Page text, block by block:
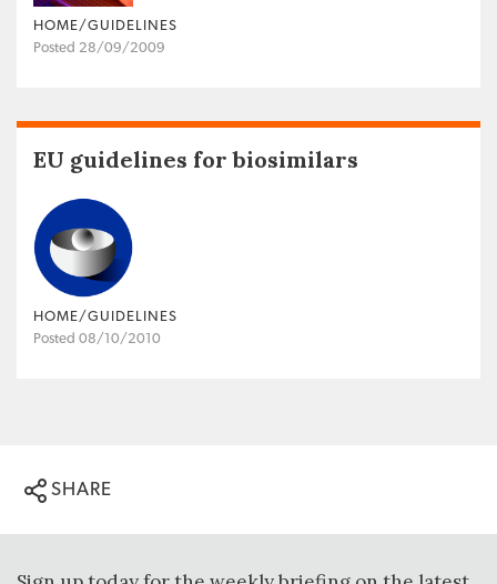
HOME/GUIDELINES
Posted 28/09/2009
EU guidelines for biosimilars
HOME/GUIDELINES
Posted 08/10/2010
SHARE